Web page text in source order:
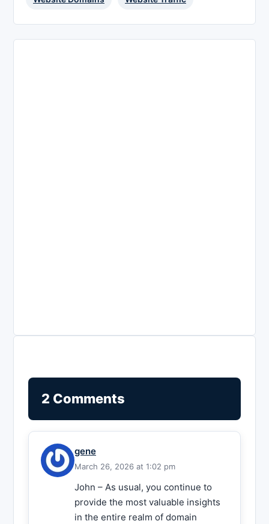
2 Comments
gene
March 26, 2026 at 1:02 pm
John – As usual, you continue to
provide the most valuable insights
in the entire realm of domain